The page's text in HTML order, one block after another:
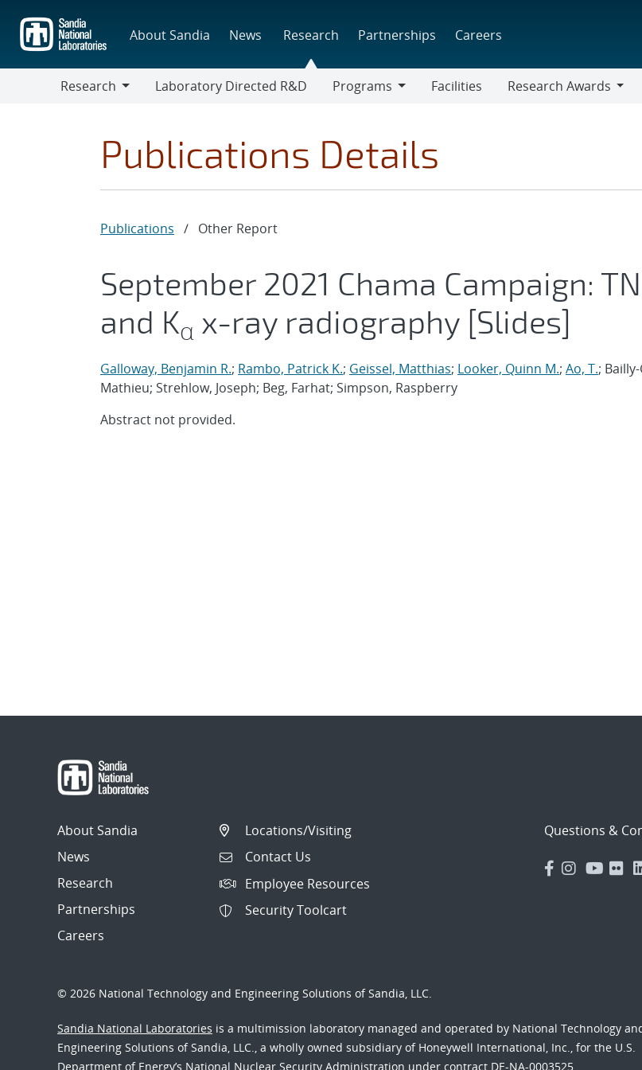
main
content
About Sandia News Research Partnerships Careers
Research
Laboratory Directed R&D
Programs
Facilities
Research Awards
Publications Details
Publications / Other Report
September 2021 Chama Campaign:
and Kα x-ray radiography [Slides]
Galloway, Benjamin R.; Rambo, Patrick K.; Geissel, Matthias; Looker, Quinn M.; Ao, T.;
Mathieu; Strehlow, Joseph; Beg, Farhat; Simpson, Raspberry
Abstract not provided.
About Sandia
News
Research
Partnerships
Careers
Locations/Visiting
Contact Us
Employee Resources
Security Toolcart
Questions &
© 2026 National Technology and Engineering Solutions of Sandia, LLC.
Sandia National Laboratories is a multimission laboratory managed and operated by National Technology
Engineering Solutions of Sandia, LLC., a wholly owned subsidiary of Honeywell International, Inc., for the U.S.
Department of Energy’s National Nuclear Security Administration under contract DE-NA-0003525.